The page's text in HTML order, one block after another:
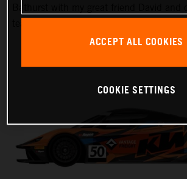
ACCEPT ALL COOKIES
COOKIE SETTINGS